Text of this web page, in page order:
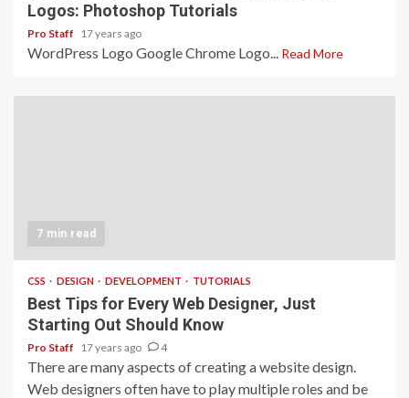
Logos: Photoshop Tutorials
Pro Staff 17 years ago
WordPress Logo Google Chrome Logo... Read More
7 min read
CSS DESIGN DEVELOPMENT TUTORIALS
Best Tips for Every Web Designer, Just
Starting Out Should Know
Pro Staff 17 years ago 4
There are many aspects of creating a website design.
Web designers often have to play multiple roles and be